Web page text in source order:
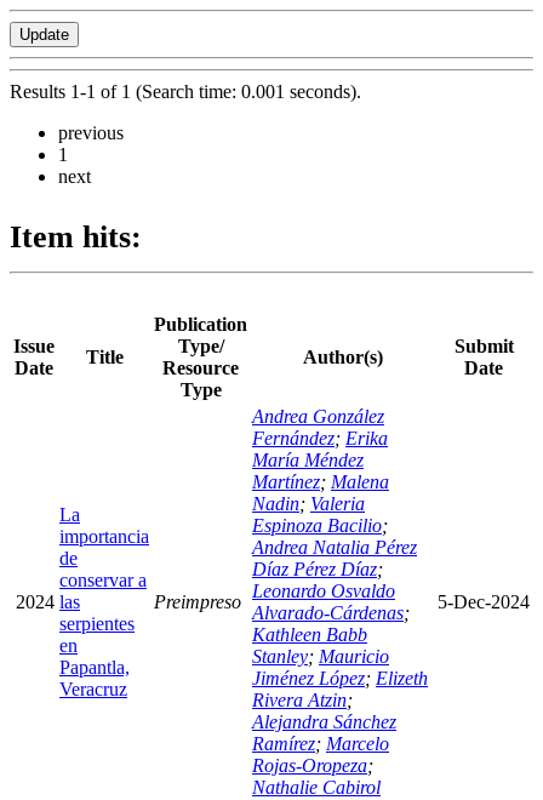
Results 1-1 of 1 (Search time: 0.001 seconds).
previous
1
next
Item hits:
Issue
Date
Title
Publication
Type/
Resource
Type
Author(s)
Submit
Date
2024
La
importancia
de
conservar a
las
serpientes
en
Papantla,
Veracruz
Preimpreso
Andrea González
Fernández; Erika
María Méndez
Martínez; Malena
Nadin; Valeria
Espinoza Bacilio;
Andrea Natalia Pérez
Díaz Pérez Díaz;
Leonardo Osvaldo
Alvarado-Cárdenas;
Kathleen Babb
Stanley; Mauricio
Jiménez López; Elizeth
Rivera Atzin;
Alejandra Sánchez
Ramírez; Marcelo
Rojas-Oropeza;
Nathalie Cabirol
5-Dec-2024